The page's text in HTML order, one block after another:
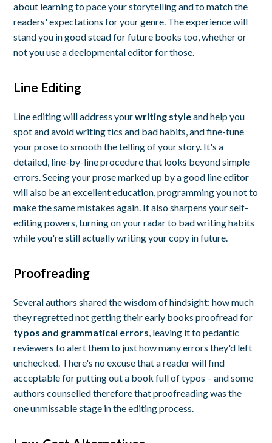
about learning to pace your storytelling and to match the
readers' expectations for your genre. The experience will
stand you in good stead for future books too, whether or
not you use a deelopmental editor for those.
Line Editing
Line editing will address yourwriting styleand help you
spot and avoid writing tics and bad habits, and fine-tune
your prose to smooth the telling of your story. It's a
detailed, line-by-line procedure that looks beyond simple
errors. Seeing your prose marked up by a good line editor
will also be an excellent education, programming you not to
make the same mistakes again. It also sharpens your self-
editing powers, turning on your radar to bad writing habits
while you're still actually writing your copy in future.
Proofreading
Several authors shared the wisdom of hindsight: how much
they regretted not getting their early books proofread for
typos and grammatical errors, leaving it to pedantic
reviewers to alert them to just how many errors they'd left
unchecked. There's no excuse that a reader will find
acceptable for putting out a book full of typos – and some
authors counselled therefore that proofreading was the
one unmissable stage in the editing process.